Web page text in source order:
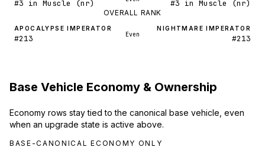
#3 in Muscle (nr) #3 in Muscle (nr)
OVERALL RANK
APOCALYPSE IMPERATOR
#213 Even
NIGHTMARE IMPERATOR
#213
Base Vehicle Economy & Ownership
Economy rows stay tied to the canonical base vehicle, even
when an upgrade state is active above.
BASE-CANONICAL ECONOMY ONLY